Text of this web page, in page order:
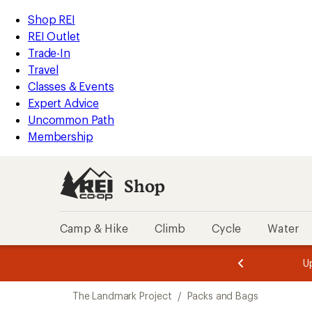
REI
Accessibility
Statement
Skip
to
main
content
Skip
to
Shop
REI
categories
Shop REI
REI Outlet
Trade-In
Travel
Classes & Events
Expert Advice
Uncommon Path
Membership
Shop
Camp & Hike Climb Cycle Water
of
of
The Landmark Project / Packs and Bags